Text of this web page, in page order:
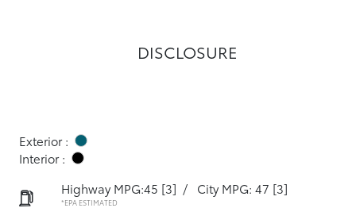
DISCLOSURE
Exterior :
Interior :
Highway MPG:45 [3] / City MPG: 47 [3]
*EPA ESTIMATED